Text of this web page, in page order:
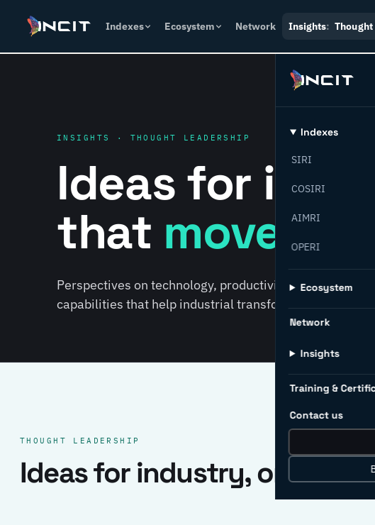
Indexes Ecosystem Network Insights:
Indexes
SIRI
COSIRI
AIMRI
OPERI
Ecosystem
Network
Insights
Training &
Contact us
INSIGHTS · THOUGHT LEADERSHIP
Ideas for
that move
Perspectives on technology, productivity, sustainability,
capabilities that help industrial transformation
THOUGHT LEADERSHIP
Ideas for industry, one